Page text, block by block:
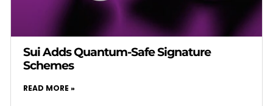
Sui Adds Quantum-Safe Signature
Schemes
READ MORE »